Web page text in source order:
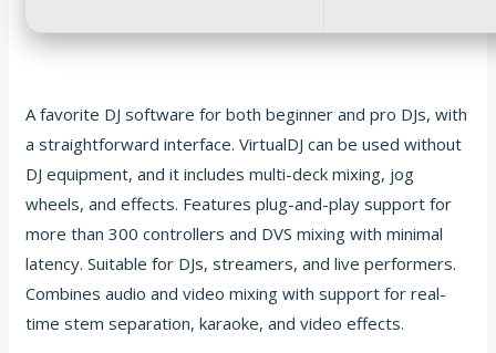
A favorite DJ software for both beginner and pro DJs, with
a straightforward interface. VirtualDJ can be used without
DJ equipment, and it includes multi-deck mixing, jog
wheels, and effects. Features plug-and-play support for
more than 300 controllers and DVS mixing with minimal
latency. Suitable for DJs, streamers, and live performers.
Combines audio and video mixing with support for real-
time stem separation, karaoke, and video effects.